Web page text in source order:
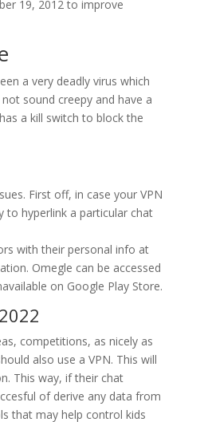
19, 2012 to improve
a very deadly virus which
sound creepy and have a
a kill switch to block the
First off, in case your VPN
to hyperlink a particular chat
with their personal info at
Omegle can be accessed
on Google Play Store.
competitions, as nicely as
also use a VPN. This will
This way, if their chat
of derive any data from
that may help control kids